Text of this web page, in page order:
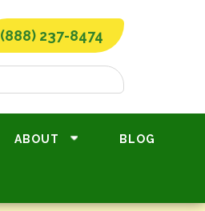
(888) 237-8474
ABOUT BLOG